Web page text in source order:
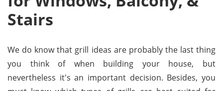
Stairs
We do know that grill ideas are probably the last thing
you think of when building your house, but
nevertheless it's an important decision. Besides, you